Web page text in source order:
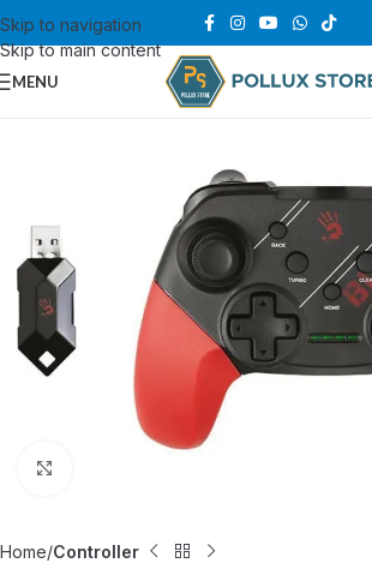
Skip to navigation
Skip to main content
MENU
Home Controller